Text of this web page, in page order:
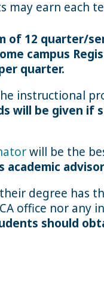
may earn each
12 quarter/
campus
quarter.
instructional
will be given if
will be the
degree has
office nor any
should